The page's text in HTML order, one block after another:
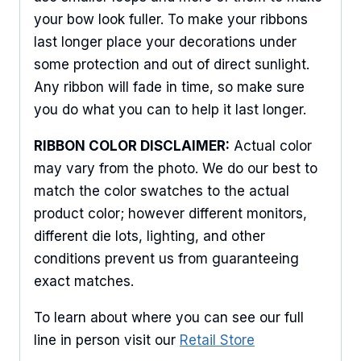
your bow look fuller. To make your ribbons
last longer place your decorations under
some protection and out of direct sunlight.
Any ribbon will fade in time, so make sure
you do what you can to help it last longer.
RIBBON COLOR DISCLAIMER: Actual color
may vary from the photo. We do our best to
match the color swatches to the actual
product color; however different monitors,
different die lots, lighting, and other
conditions prevent us from guaranteeing
exact matches.
To learn about where you can see our full
line in person visit our Retail Store
Sign Up For Updates!
Keep up to date with promotions, events, and new
products.
Email
First Name
Last Name
By submitting this form, you are consenting to receive marketing emails